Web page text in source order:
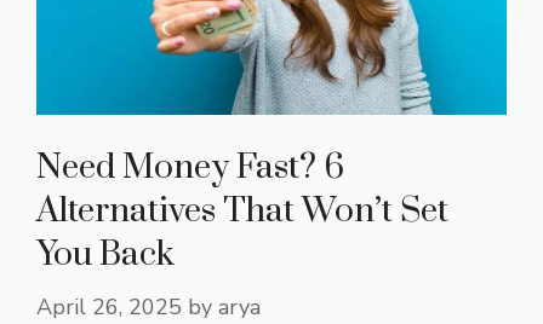
Need Money Fast? 6
Alternatives That Won’t Set
You Back
April 26, 2025 by arya